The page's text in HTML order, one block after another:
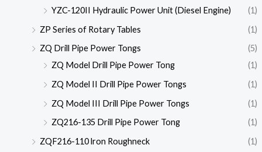
YZC-120II Hydraulic Power Unit (Diesel Engine)
(1)
ZP Series of Rotary Tables
(1)
ZQ Drill Pipe Power Tongs
(5)
ZQ Model Drill Pipe Power Tong
(1)
ZQ Model II Drill Pipe Power Tongs
(1)
ZQ Model III Drill Pipe Power Tongs
(1)
ZQ216-135 Drill Pipe Power Tong
(1)
ZQF216-110 lron Roughneck
(1)